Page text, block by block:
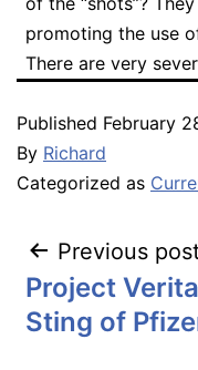
promoting the use
There are very
Published February
By Richard
Categorized as
Post
Previous
Project
Sting of